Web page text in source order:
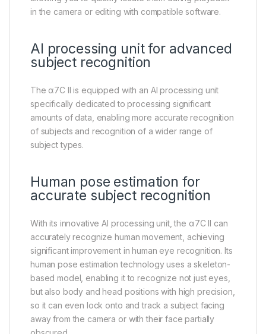
in the camera or editing with compatible software.
AI processing unit for advanced
subject recognition
The α7C II is equipped with an AI processing unit
specifically dedicated to processing significant
amounts of data, enabling more accurate recognition
of subjects and recognition of a wider range of
subject types.
Human pose estimation for
accurate subject recognition
With its innovative AI processing unit, the α7C II can
accurately recognize human movement, achieving
significant improvement in human eye recognition. Its
human pose estimation technology uses a skeleton-
based model, enabling it to recognize not just eyes,
but also body and head positions with high precision,
so it can even lock onto and track a subject facing
away from the camera or with their face partially